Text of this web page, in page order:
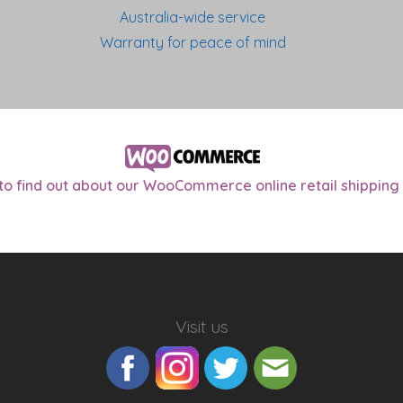
Australia-wide service
Warranty for peace of mind
find out about our WooCommerce online retail shipping
Visit us